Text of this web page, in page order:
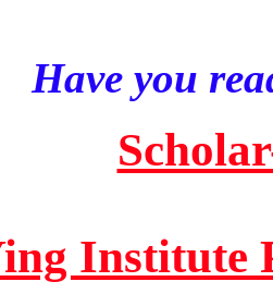
Have you
Institute